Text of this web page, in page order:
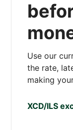
Use our
the rate,
making
XCD/ILS